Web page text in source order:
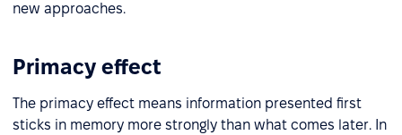
new approaches.
Primacy effect
The primacy effect means information presented first
sticks in memory more strongly than what comes later. In